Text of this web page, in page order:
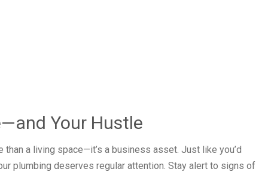
Your Hustle
a living space—it’s a business asset. Just like you’d
plumbing deserves regular attention. Stay alert to signs of